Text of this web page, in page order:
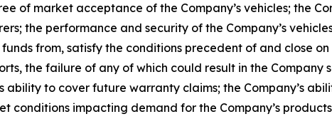
of market acceptance of the Company’s vehicles; the
the performance and security of the Company’s
from, satisfy the conditions precedent of and close
the failure of any of which could result in the Company
ability to cover future warranty claims; the Company’s
conditions impacting demand for the Company’s